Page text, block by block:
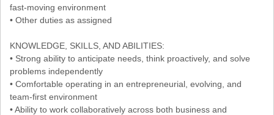
fast-moving environment
• Other duties as assigned
KNOWLEDGE, SKILLS, AND ABILITIES:
• Strong ability to anticipate needs, think proactively, and solve
problems independently
• Comfortable operating in an entrepreneurial, evolving, and
team-first environment
• Ability to work collaboratively across both business and